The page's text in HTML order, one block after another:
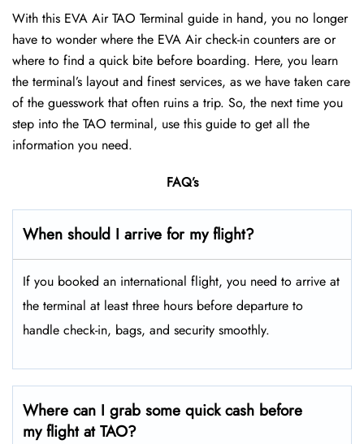
With this EVA Air TAO Terminal guide in hand, you no longer
have to wonder where the EVA Air check-in counters are or
where to find a quick bite before boarding. Here, you learn
the terminal’s layout and finest services, as we have taken care
of the guesswork that often ruins a trip. So, the next time you
step into the TAO terminal, use this guide to get all the
information you need.
FAQ’s
When should I arrive for my flight?
If you booked an international flight, you need to arrive at
the terminal at least three hours before departure to
handle check-in, bags, and security smoothly.
Where can I grab some quick cash before
my flight at TAO?